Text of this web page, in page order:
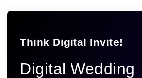
Think Digital Invite!
Digital Wedding